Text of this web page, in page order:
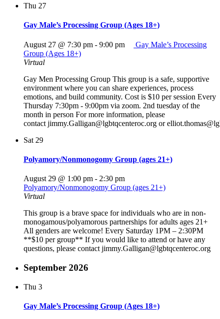
Thu 27
Gay Male’s Processing Group (Ages 18+)
August 27 @ 7:30 pm - 9:00 pm
Gay Male’s Processing
Group (Ages 18+)
Virtual
Gay Men Processing Group This group is a safe, supportive
environment where you can share experiences, process
emotions, and build community. Cost is $10 per session Every
Thursday 7:30pm - 9:00pm via zoom. 2nd tuesday of the
month in person For more information, please
contact jimmy.Galligan@lgbtqcenteroc.org or
Sat 29
Polyamory/Nonmonogomy Group (ages 21+)
August 29 @ 1:00 pm - 2:30 pm
Polyamory/Nonmonogomy Group (ages 21+)
Virtual
This group is a brave space for individuals who are in non-
monogamous/polyamorous partnerships for adults ages 21+
All genders are welcome! Every Saturday 1PM – 2:30PM
**$10 per group** If you would like to attend or have any
questions, please contact jimmy.Galligan@lgbtqcenteroc.org
September 2026
Thu 3
Gay Male’s Processing Group (Ages 18+)